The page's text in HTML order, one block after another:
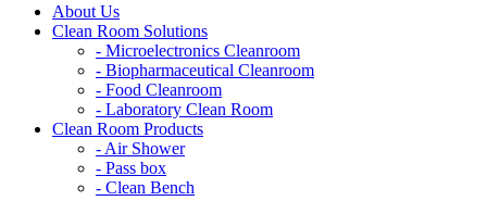
About Us
Clean Room Solutions
- Microelectronics Cleanroom
- Biopharmaceutical Cleanroom
- Food Cleanroom
- Laboratory Clean Room
Clean Room Products
- Air Shower
- Pass box
- Clean Bench